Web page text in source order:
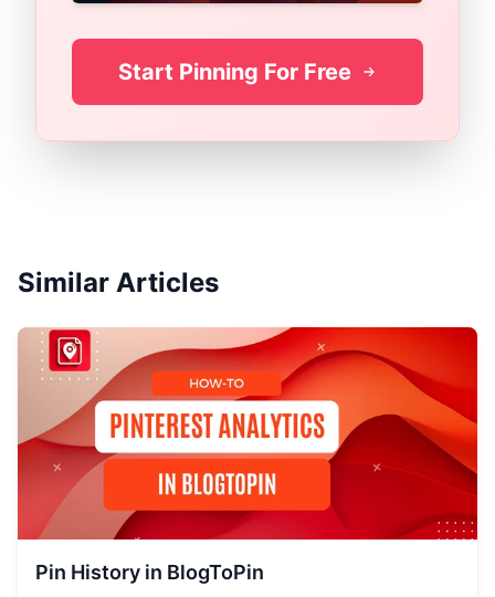
Start Pinning For Free
Similar Articles
Pin History in BlogToPin